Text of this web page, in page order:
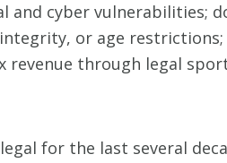
and cyber vulnerabilities;
or age restrictions;
revenue through legal
for the last several